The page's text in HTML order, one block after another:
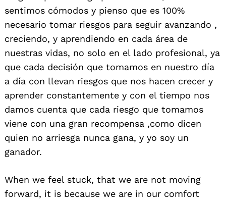
sentimos cómodos y pienso que es 100%
necesario tomar riesgos para seguir avanzando ,
creciendo, y aprendiendo en cada área de
nuestras vidas, no solo en el lado profesional, ya
que cada decisión que tomamos en nuestro día
a día con llevan riesgos que nos hacen crecer y
aprender constantemente y con el tiempo nos
damos cuenta que cada riesgo que tomamos
viene con una gran recompensa ,como dicen
quien no arriesga nunca gana, y yo soy un
ganador.
When we feel stuck, that we are not moving
forward, it is because we are in our comfort